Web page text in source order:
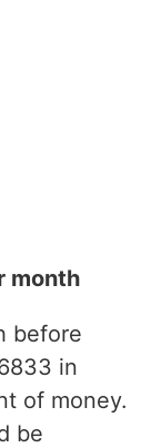
month
before
in
of money.
be